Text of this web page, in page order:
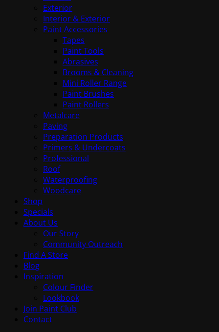
Exterior
Interior & Exterior
Paint Accessories
Tapes
Paint Tools
Abrasives
Brooms & Cleaning
Mini Roller Range
Paint Brushes
Paint Rollers
Metalcare
Paving
Preparation Products
Primers & Undercoats
Professional
Roof
Waterproofing
Woodcare
Shop
Specials
About Us
Our Story
Community Outreach
Find A Store
Blog
Inspiration
Colour Finder
Lookbook
Join Paint Club
Contact